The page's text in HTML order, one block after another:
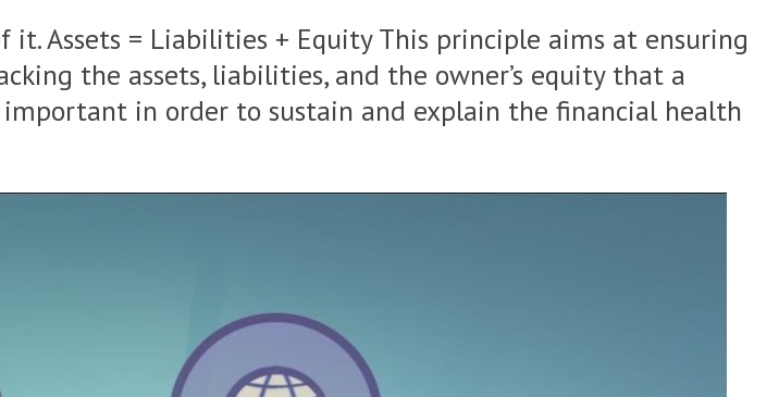
it.Assets = Liabilities + Equity This principle aims at ensuring
the assets, liabilities, and the owner’s equity that a
important in order to sustain and explain the financial health